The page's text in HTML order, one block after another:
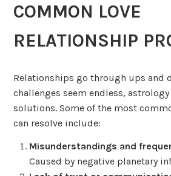
COMMON LOVE
RELATIONSHIP
Relationships go through ups and
challenges seem endless,
solutions. Some of the most
can resolve include:
Misunderstandings and
Caused by negative planetary